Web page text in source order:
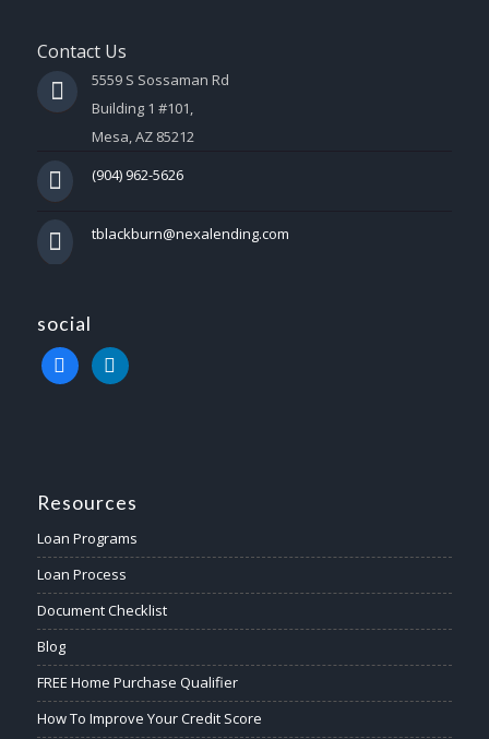
Contact Us
5559 S Sossaman Rd
Building 1 #101,
Mesa, AZ 85212
(904) 962-5626
tblackburn@nexalending.com
social
facebooklinkedin
Resources
Loan Programs
Loan Process
Document Checklist
Blog
FREE Home Purchase Qualifier
How To Improve Your Credit Score